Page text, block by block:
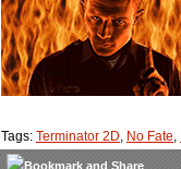
Tags: Terminator 2D, No Fate,